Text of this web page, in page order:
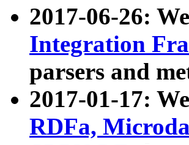
2017-06-26:
Integration
parsers and
2017-01-17:
RDFa,